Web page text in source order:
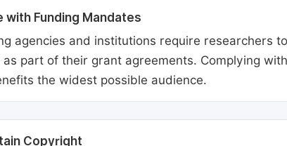
with Funding Mandates
agencies and institutions require researchers
as part of their grant agreements. Complying
the widest possible audience.
Copyright